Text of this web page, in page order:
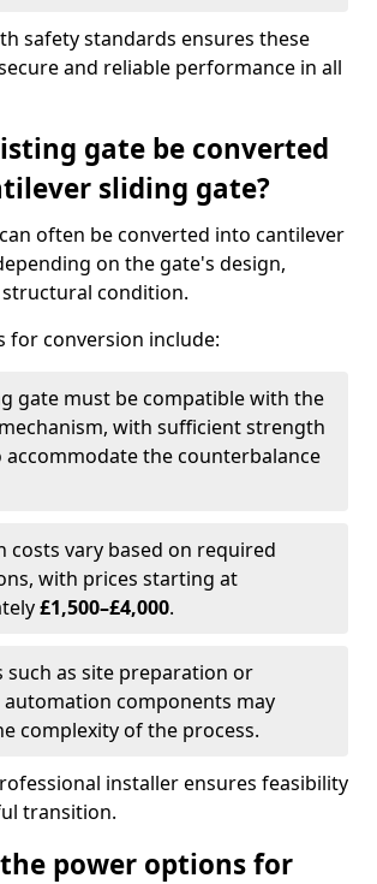
safety standards ensures these
and reliable performance in all
gate be converted
sliding gate?
often be converted into cantilever
on the gate's design,
condition.
for conversion include:
gate must be compatible with the
with sufficient strength
accommodate the counterbalance
costs vary based on required
with prices starting at
£1,500–£4,000.
such as site preparation or
components may
complexity of the process.
installer ensures feasibility
transition.
power options for